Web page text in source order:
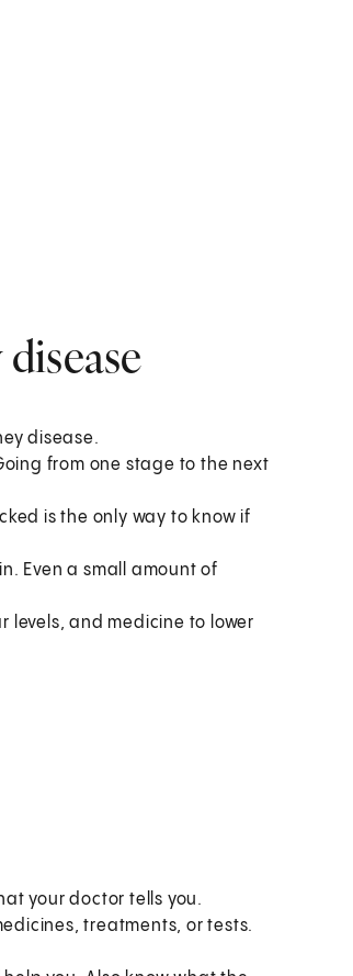
disease.
from one stage to the next
is the only way to know if
Even a small amount of
levels, and medicine to lower
your doctor tells you.
treatments, or tests.